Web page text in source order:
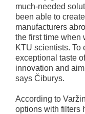
much-needed
been able to
manufacturers
the first time when
KTU scientists. To
exceptional taste
innovation and
says Čiburys.
According to
options with filters